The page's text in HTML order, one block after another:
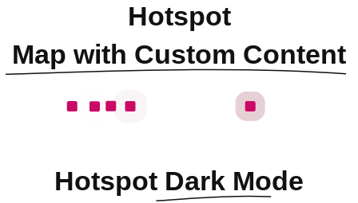
Hotspot
Map with Custom Content
Hotspot Dark Mode